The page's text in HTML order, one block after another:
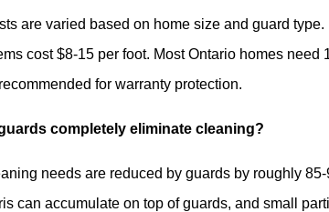
are varied based on home size and guard
cost $8-15 per foot. Most Ontario homes need
for warranty protection.
completely eliminate cleaning?
needs are reduced by guards by roughly
can accumulate on top of guards, and small